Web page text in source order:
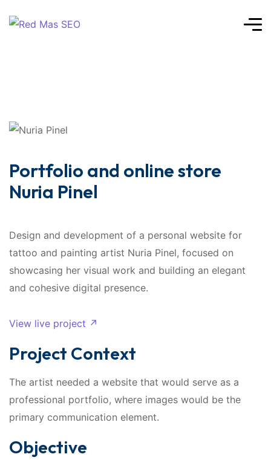
Portfolio and online store
Nuria Pinel
Design and development of a personal website for
tattoo and painting artist Nuria Pinel, focused on
showcasing her visual work and building an elegant
and cohesive digital presence.
View live project ↗
Project Context
The artist needed a website that would serve as a
professional portfolio, where images would be the
primary communication element.
Objective